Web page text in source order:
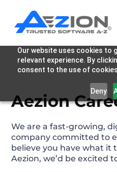
Our website uses cookies to
relevant experience. By
consent to the use of
Deny
Aezion
We are a fast-growing,
company committed to
believe you have what it
Aezion, we’d be excited